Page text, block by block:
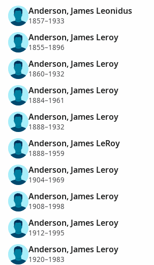
Anderson, James Leonidus
1857–1933
Anderson, James Leroy
1855–1896
Anderson, James Leroy
1860–1932
Anderson, James Leroy
1884–1961
Anderson, James Leroy
1888–1932
Anderson, James LeRoy
1888–1959
Anderson, James Leroy
1904–1969
Anderson, James Leroy
1908–1998
Anderson, James Leroy
1912–1995
Anderson, James Leroy
1920–1983